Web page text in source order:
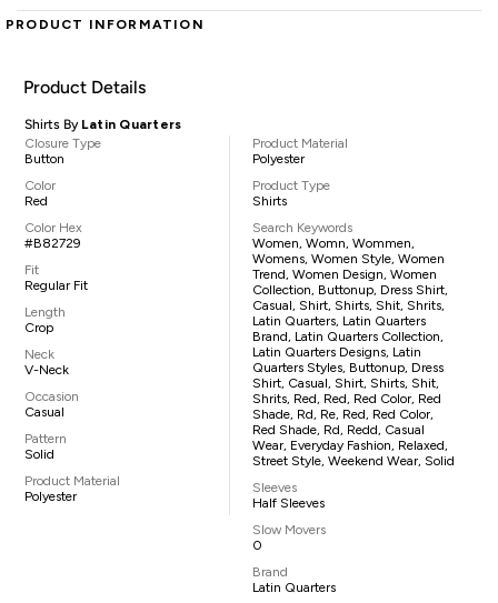
PRODUCT INFORMATION
Product Details
Shirts By Latin Quarters
Closure Type
Button
Color
Red
Color Hex
#B82729
Fit
Regular Fit
Length
Crop
Neck
V-Neck
Occasion
Casual
Pattern
Solid
Product Material
Polyester
Product Material
Polyester
Product Type
Shirts
Search Keywords
Women, Womn, Wommen,
Womens, Women Style, Women
Trend, Women Design, Women
Collection, Buttonup, Dress Shirt,
Casual, Shirt, Shirts, Shit, Shrits,
Latin Quarters, Latin Quarters
Brand, Latin Quarters Collection,
Latin Quarters Designs, Latin
Quarters Styles, Buttonup, Dress
Shirt, Casual, Shirt, Shirts, Shit,
Shrits, Red, Red, Red Color, Red
Shade, Rd, Re, Red, Red Color,
Red Shade, Rd, Redd, Casual
Wear, Everyday Fashion, Relaxed,
Street Style, Weekend Wear, Solid
Sleeves
Half Sleeves
Slow Movers
0
Brand
Latin Quarters